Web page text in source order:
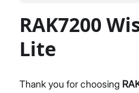
Product Overview
AT Command
RAK7200
Lite
Thank you for choosing